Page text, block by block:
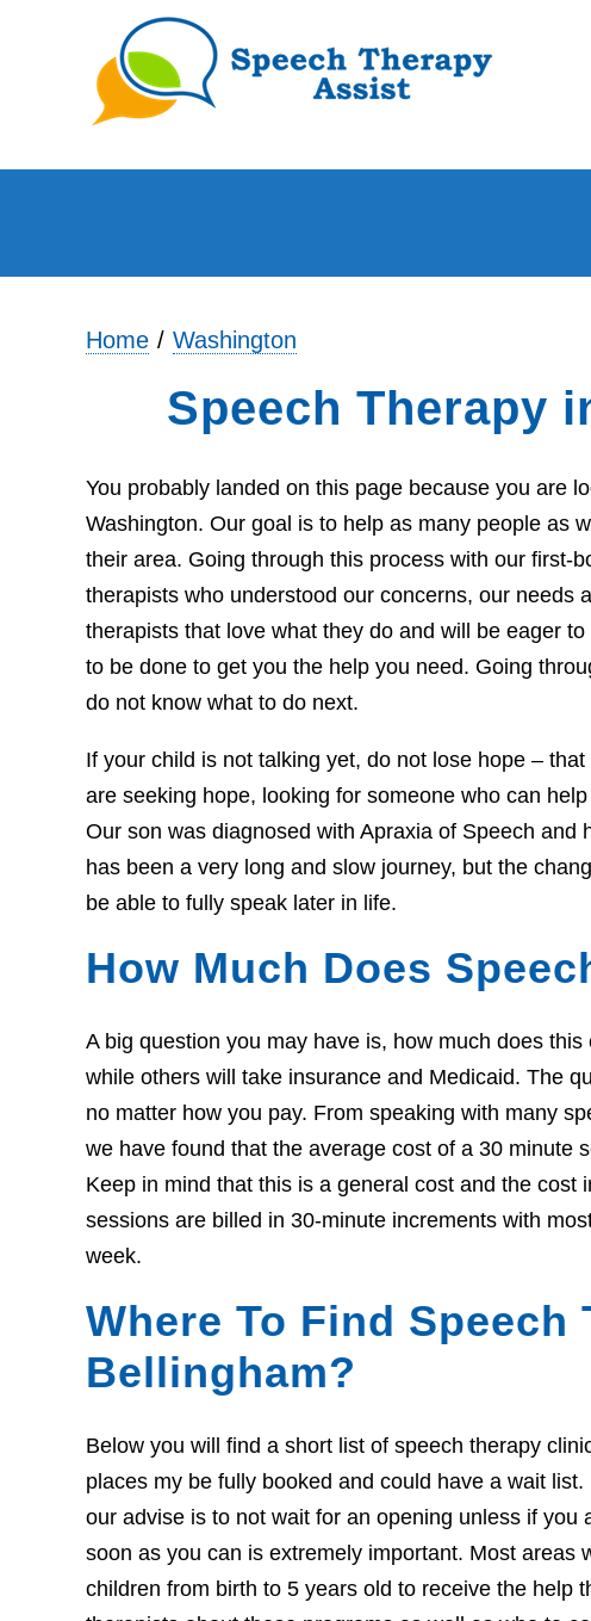
Home Washington
Speech Therapy
You probably landed on this page because you are
Washington. Our goal is to help as many people as
their area. Going through this process with our first-
therapists who understood our concerns, our needs
therapists that love what they do and will be eager
to be done to get you the help you need. Going
do not know what to do next.
If your child is not talking yet, do not lose hope –
are seeking hope, looking for someone who can
Our son was diagnosed with Apraxia of Speech
has been a very long and slow journey, but the
be able to fully speak later in life.
How Much Does
A big question you may have is, how much does
while others will take insurance and Medicaid. The
no matter how you pay. From speaking with many
we have found that the average cost of a 30 minute
Keep in mind that this is a general cost and the
sessions are billed in 30-minute increments with
week.
Where To Find Speech
Bellingham?
Below you will find a short list of speech therapy
places my be fully booked and could have a wait
our advise is to not wait for an opening unless if
soon as you can is extremely important. Most areas
children from birth to 5 years old to receive the help